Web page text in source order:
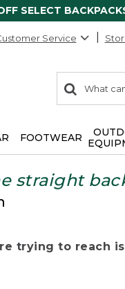
SELECT
Service
search
items
Search:
FOOTWEAR
straight
trying to reach